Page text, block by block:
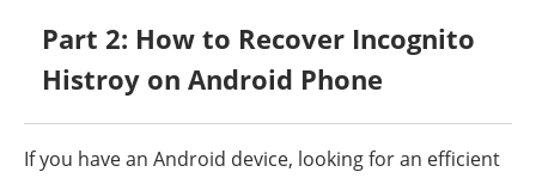
Part 2: How to Recover Incognito
Histroy on Android Phone
If you have an Android device, looking for an efficient